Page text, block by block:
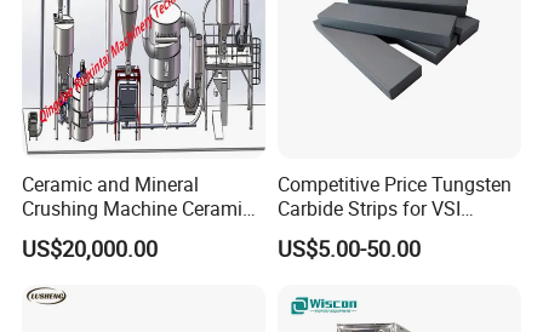
Ceramic and Mineral
Crushing Machine Ceramic
and Mineral Micro Powder
Grinding Machine
US$20,000.00
Competitive Price Tungsten
Carbide Strips for VSI
Crusher
US$5.00-50.00